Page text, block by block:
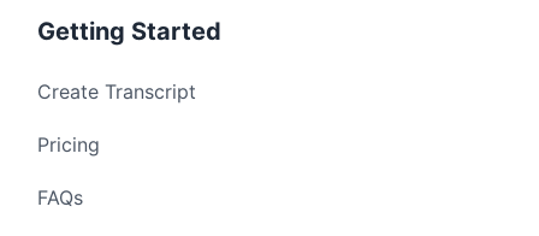
Getting Started
Create Transcript
Pricing
FAQs